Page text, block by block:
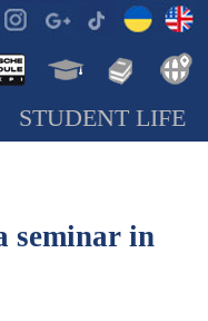
STUDENT LIFE
seminar in